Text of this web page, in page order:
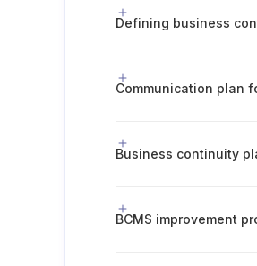
Communication plan
Business continuity
BCMS improvement